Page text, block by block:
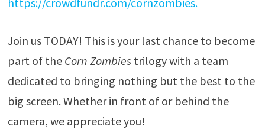
Join us TODAY! This is your last chance to become
part of the Corn Zombiestrilogy with a team
dedicated to bringing nothing but the best to the
big screen. Whether in front of or behind the
camera, we appreciate you!